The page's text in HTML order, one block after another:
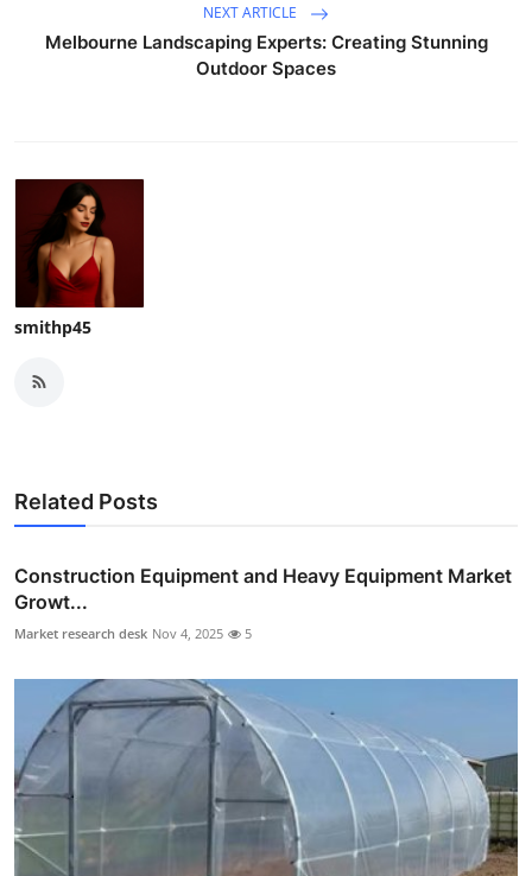
NEXT ARTICLE
Melbourne Landscaping Experts: Creating Stunning
Outdoor Spaces
smithp45
Related Posts
Construction Equipment and Heavy Equipment Market
Growt...
Market research desk Nov 4, 2025 5